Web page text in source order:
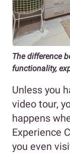
The difference
functionality,
Unless you
video tour,
happens
Experience
you even